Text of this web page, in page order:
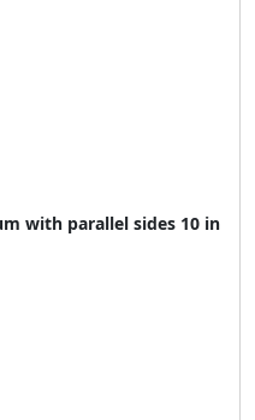
with parallel sides 10 in